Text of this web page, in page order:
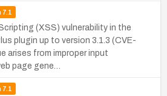
7.1
(XSS) vulnerability in the
plugin up to version 3.1.3 (CVE-
arises from improper input
page gene…
7.1